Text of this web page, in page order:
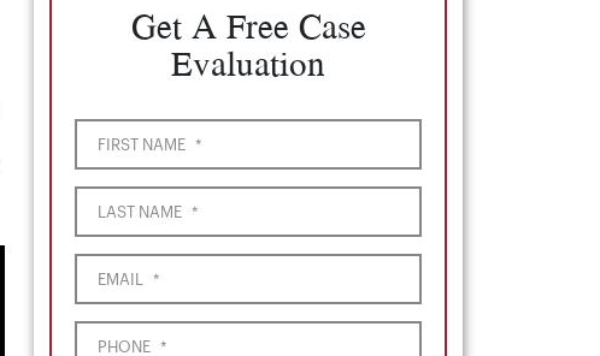
Get A Free Case
Evaluation
FIRST NAME *
LAST NAME *
EMAIL *
PHONE *